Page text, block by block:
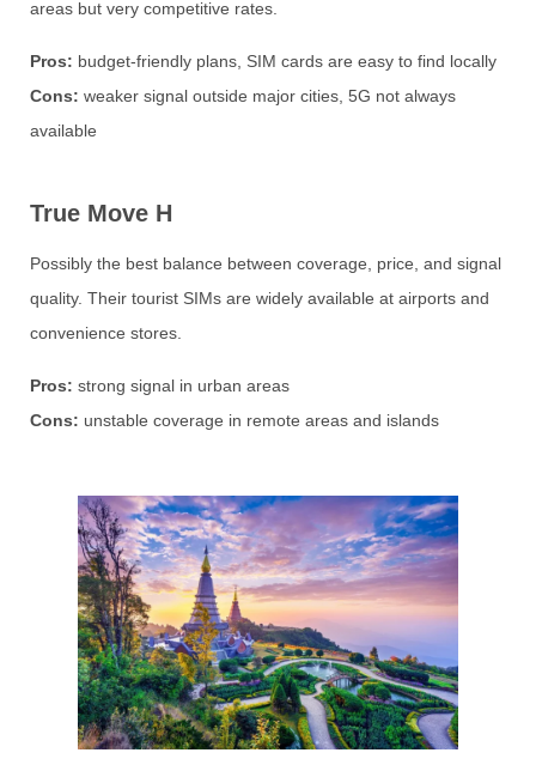
areas but very competitive rates.
Pros: budget-friendly plans, SIM cards are easy to find locally
Cons: weaker signal outside major cities, 5G not always
available
True Move H
Possibly the best balance between coverage, price, and signal
quality. Their tourist SIMs are widely available at airports and
convenience stores.
Pros: strong signal in urban areas
Cons: unstable coverage in remote areas and islands